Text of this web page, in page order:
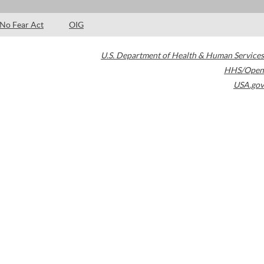
No Fear Act OIG
U.S. Department of Health & Human Services
HHS/Open
USA.gov